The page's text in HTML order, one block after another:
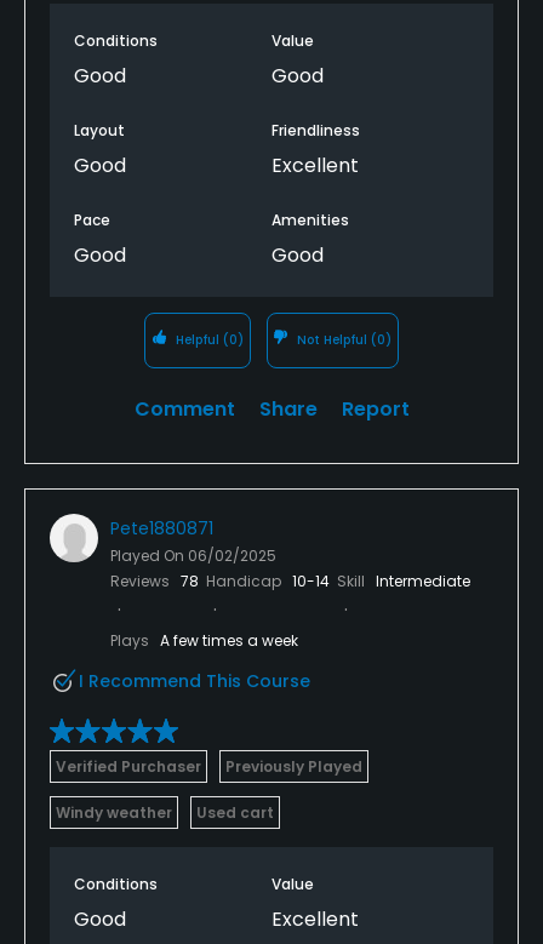
boxes were in great shape the greens were nothing
to write home about, but weee not horrible. If this
like they have regulars and great pricing. Overall, it’s
worth playing it at least once!
Conditions
Good
Value
Good
Layout
Good
Friendliness
Excellent
Pace
Good
Amenities
Good
Helpful (0) Not Helpful (0)
Comment Share Report
Pete1880871
Played On 06/02/2025
Reviews 78 Handicap 10-14 Skill Intermediate
Plays A few times a week
I Recommend This Course
Verified Purchaser Previously Played
Windy weather Used cart
Conditions
Good
Value
Excellent